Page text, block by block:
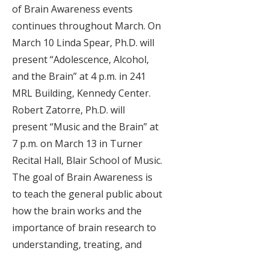
of Brain Awareness events
continues throughout March. On
March 10 Linda Spear, Ph.D. will
present “Adolescence, Alcohol,
and the Brain” at 4 p.m. in 241
MRL Building, Kennedy Center.
Robert Zatorre, Ph.D. will
present “Music and the Brain” at
7 p.m. on March 13 in Turner
Recital Hall, Blair School of Music.
The goal of Brain Awareness is
to teach the general public about
how the brain works and the
importance of brain research to
understanding, treating, and